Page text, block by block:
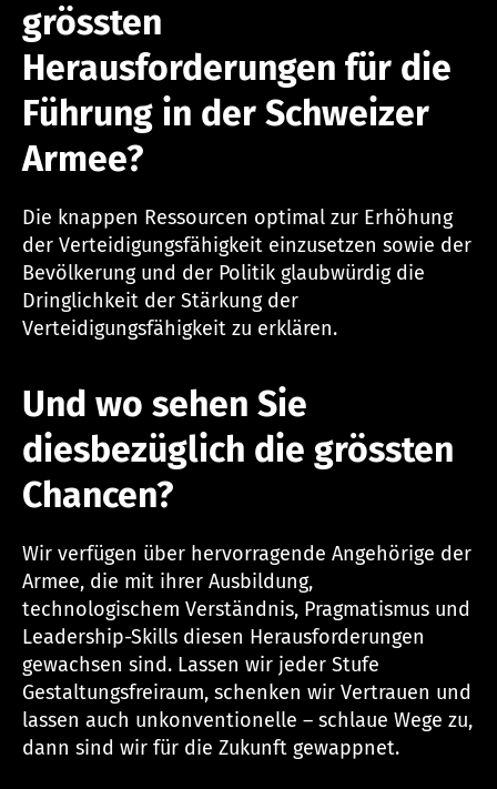
grössten
Herausforderungen für die
Führung in der Schweizer
Armee?
Die knappen Ressourcen optimal zur Erhöhung
der Verteidigungsfähigkeit einzusetzen sowie der
Bevölkerung und der Politik glaubwürdig die
Dringlichkeit der Stärkung der
Verteidigungsfähigkeit zu erklären.
Und wo sehen Sie
diesbezüglich die grössten
Chancen?
Wir verfügen über hervorragende Angehörige der
Armee, die mit ihrer Ausbildung,
technologischem Verständnis, Pragmatismus und
Leadership-Skills diesen Herausforderungen
gewachsen sind. Lassen wir jeder Stufe
Gestaltungsfreiraum, schenken wir Vertrauen und
lassen auch unkonventionelle – schlaue Wege zu,
dann sind wir für die Zukunft gewappnet.